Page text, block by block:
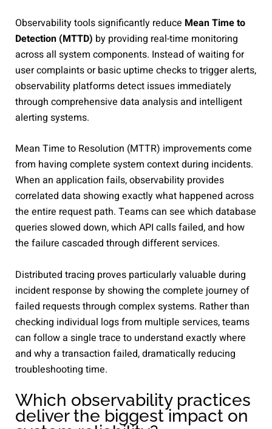
Observability tools significantly reduce Mean Time to
Detection (MTTD) by providing real-time monitoring
across all system components. Instead of waiting for
user complaints or basic uptime checks to trigger alerts,
observability platforms detect issues immediately
through comprehensive data analysis and intelligent
alerting systems.
Mean Time to Resolution (MTTR) improvements come
from having complete system context during incidents.
When an application fails, observability provides
correlated data showing exactly what happened across
the entire request path. Teams can see which database
queries slowed down, which API calls failed, and how
the failure cascaded through different services.
Distributed tracing proves particularly valuable during
incident response by showing the complete journey of
failed requests through complex systems. Rather than
checking individual logs from multiple services, teams
can follow a single trace to understand exactly where
and why a transaction failed, dramatically reducing
troubleshooting time.
Which observability practices
deliver the biggest impact on